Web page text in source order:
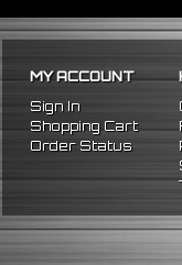
Dimensions (Adapter
* This Will Only Attach To
No Installation Guides
FITMENT
1992-1996 Honda Prelude
1990-1993 Honda Accord
MY ACCOUNT
Sign In
Shopping Cart
Order Status